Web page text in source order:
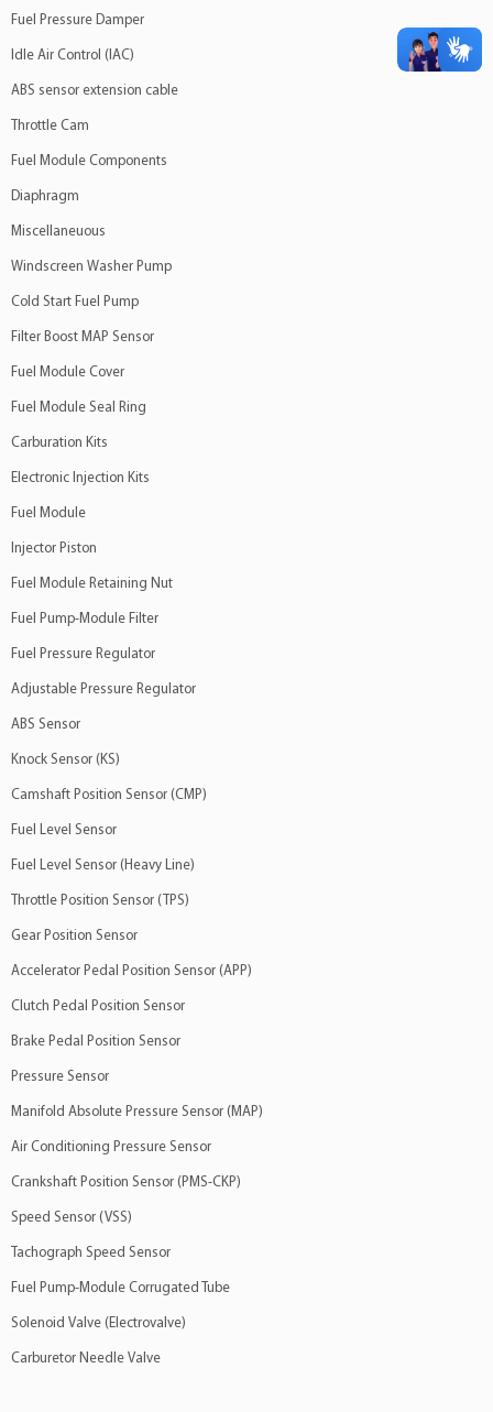
Fuel Pressure Damper
Idle Air Control (IAC)
ABS sensor extension cable
Throttle Cam
Fuel Module Components
Diaphragm
Miscellaneuous
Windscreen Washer Pump
Cold Start Fuel Pump
Filter Boost MAP Sensor
Fuel Module Cover
Fuel Module Seal Ring
Carburation Kits
Electronic Injection Kits
Fuel Module
Injector Piston
Fuel Module Retaining Nut
Fuel Pump-Module Filter
Fuel Pressure Regulator
Adjustable Pressure Regulator
ABS Sensor
Knock Sensor (KS)
Camshaft Position Sensor (CMP)
Fuel Level Sensor
Fuel Level Sensor (Heavy Line)
Throttle Position Sensor (TPS)
Gear Position Sensor
Accelerator Pedal Position Sensor (APP)
Clutch Pedal Position Sensor
Brake Pedal Position Sensor
Pressure Sensor
Manifold Absolute Pressure Sensor (MAP)
Air Conditioning Pressure Sensor
Crankshaft Position Sensor (PMS-CKP)
Speed Sensor (VSS)
Tachograph Speed Sensor
Fuel Pump-Module Corrugated Tube
Solenoid Valve (Electrovalve)
Carburetor Needle Valve